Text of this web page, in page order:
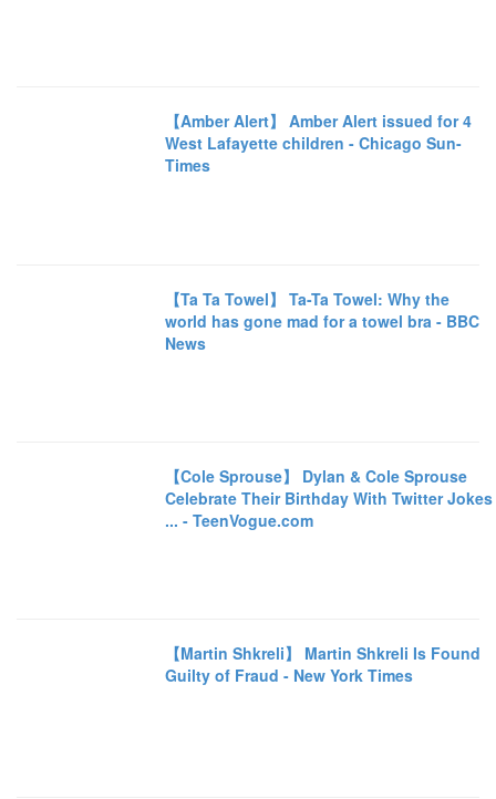
【Amber Alert】 Amber Alert issued for 4
West Lafayette children - Chicago Sun-
Times
【Ta Ta Towel】 Ta-Ta Towel: Why the
world has gone mad for a towel bra - BBC
News
【Cole Sprouse】 Dylan & Cole Sprouse
Celebrate Their Birthday With Twitter Jokes
... - TeenVogue.com
【Martin Shkreli】 Martin Shkreli Is Found
Guilty of Fraud - New York Times